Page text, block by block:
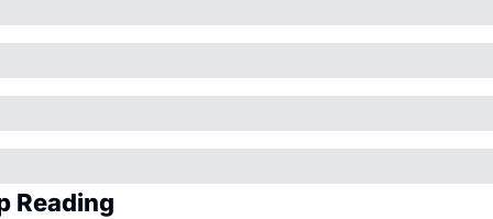
Reading